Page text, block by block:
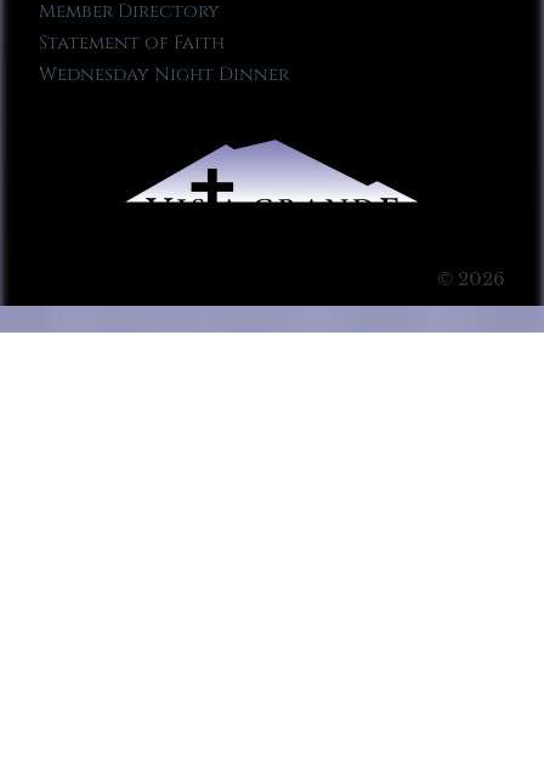
Member Directory
Statement of Faith
Wednesday Night Dinner
© 2026